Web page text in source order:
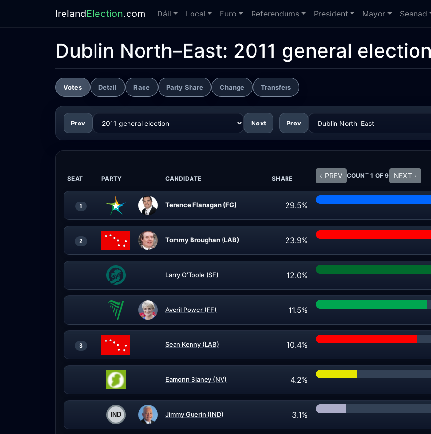
IrelandElection.com Dáil Local Euro Referendums President Mayor Seanad
Dublin North–East: 2011 general election
Votes Detail Race Party Share Change Transfers
Prev Next Prev
SEAT PARTY CANDIDATE SHARE ‹ PREV COUNT 1 OF 9 NEXT ›
1 Terence Flanagan (FG) 29.5%
2 Tommy Broughan (LAB) 23.9%
Larry O'Toole (SF) 12.0%
Averil Power (FF) 11.5%
3 Sean Kenny (LAB) 10.4%
Eamonn Blaney (NV) 4.2%
Jimmy Guerin (IND) 3.1%